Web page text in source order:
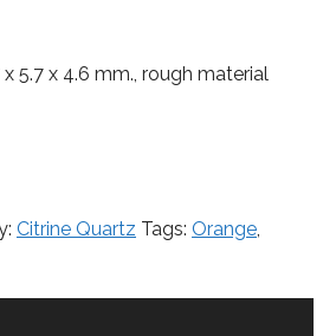
x 5.7 x 4.6 mm., rough material
Citrine Quartz Tags: Orange,